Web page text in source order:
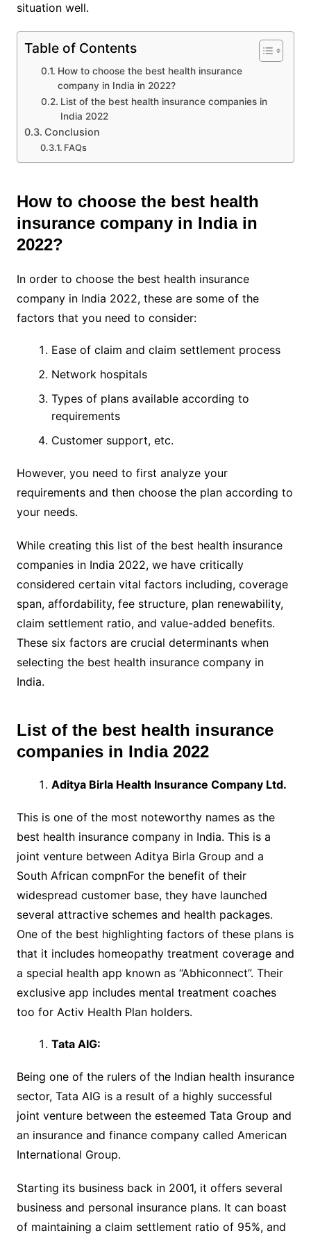
situation well.
Table of Contents
How to choose the best health insurance
company in India in 2022?
List of the best health insurance companies in
India 2022
Conclusion
FAQs
How to choose the best health
insurance company in India in
2022?
In order to choose the best health insurance
company in India 2022, these are some of the
factors that you need to consider:
Ease of claim and claim settlement process
Network hospitals
Types of plans available according to
requirements
Customer support, etc.
However, you need to first analyze your
requirements and then choose the plan according to
your needs.
While creating this list of the best health insurance
companies in India 2022, we have critically
considered certain vital factors including, coverage
span, affordability, fee structure, plan renewability,
claim settlement ratio, and value-added benefits.
These six factors are crucial determinants when
selecting the best health insurance company in
India.
List of the best health insurance
companies in India 2022
Aditya Birla Health Insurance Company Ltd.
This is one of the most noteworthy names as the
best health insurance company in India. This is a
joint venture between Aditya Birla Group and a
South African compnFor the benefit of their
widespread customer base, they have launched
several attractive schemes and health packages.
One of the best highlighting factors of these plans is
that it includes homeopathy treatment coverage and
a special health app known as “Abhiconnect”. Their
exclusive app includes mental treatment coaches
too for Activ Health Plan holders.
Tata AIG:
Being one of the rulers of the Indian health insurance
sector, Tata AIG is a result of a highly successful
joint venture between the esteemed Tata Group and
an insurance and finance company called American
International Group.
Starting its business back in 2001, it offers several
business and personal insurance plans. It can boast
of maintaining a claim settlement ratio of 95%, and